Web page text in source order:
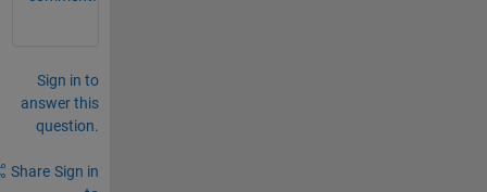
Sign in to
answer this
question.
Share Sign in